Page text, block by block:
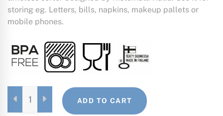
storing eg. Letters, bills, napkins, makeup pallets or
mobile phones.
SORTER
S
ADD TO CART